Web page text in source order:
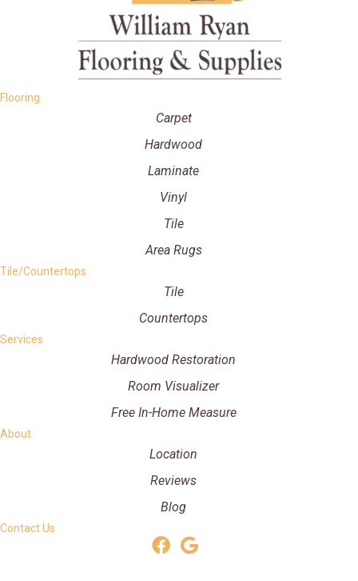
Flooring
Carpet
Hardwood
Laminate
Vinyl
Tile
Area Rugs
Tile/Countertops
Tile
Countertops
Services
Hardwood Restoration
Room Visualizer
Free In-Home Measure
About
Location
Reviews
Blog
Contact Us